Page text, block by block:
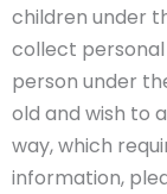
children under
collect
person under
old and wish to
way, which
information,